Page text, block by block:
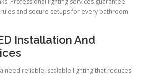
and secure setups for every bathroom
Installation And
need reliable, scalable lighting that reduces